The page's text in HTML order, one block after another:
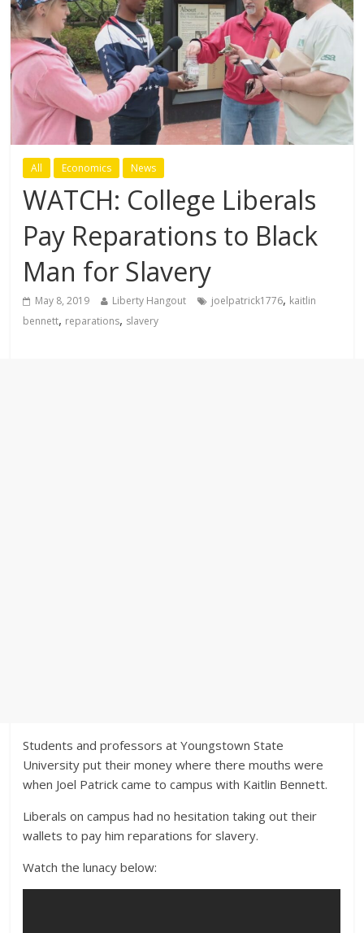
All Economics News
WATCH: College Liberals
Pay Reparations to Black
Man for Slavery
May 8, 2019 Liberty Hangout joelpatrick1776, kaitlin
bennett, reparations, slavery
Students and professors at Youngstown State
University put their money where there mouths were
when Joel Patrick came to campus with Kaitlin Bennett.
Liberals on campus had no hesitation taking out their
wallets to pay him reparations for slavery.
Watch the lunacy below: